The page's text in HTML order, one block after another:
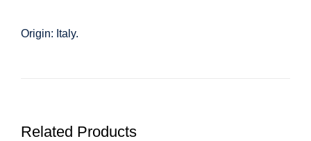
Origin: Italy.
Related Products